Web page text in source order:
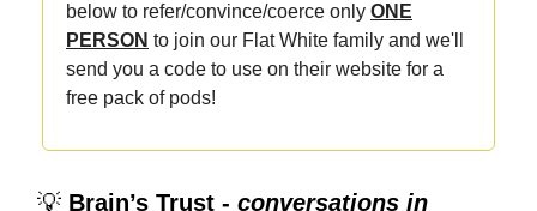
below to refer/convince/coerce only ONE
PERSON to join our Flat White family and we'll
send you a code to use on their website for a
free pack of pods!
💡 Brain’s Trust - conversations in